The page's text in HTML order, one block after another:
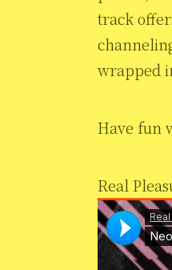
track
wrapped
Have fun
Real